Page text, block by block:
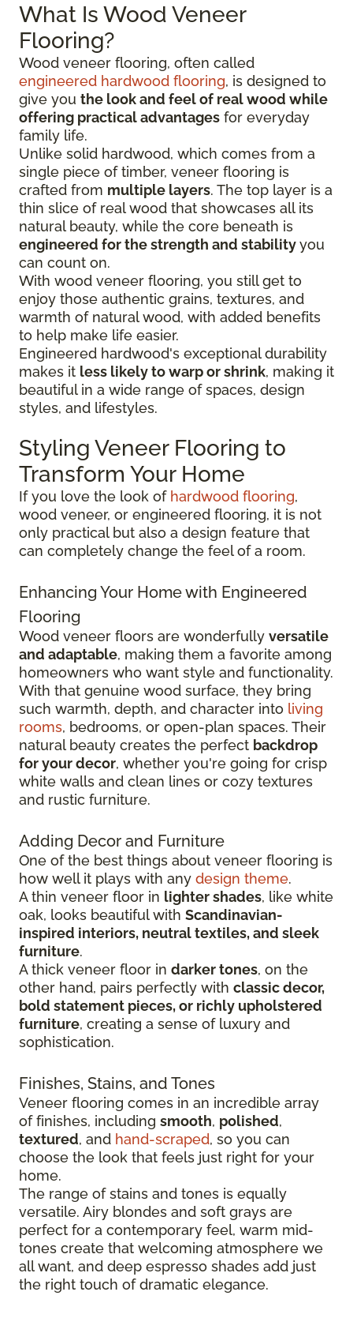
What Is Wood Veneer
Flooring?
Wood veneer flooring, often called
engineered hardwood flooring, is designed to
give you the look and feel of real wood while
offering practical advantages for everyday
family life.
Unlike solid hardwood, which comes from a
single piece of timber, veneer flooring is
crafted from multiple layers. The top layer is a
thin slice of real wood that showcases all its
natural beauty, while the core beneath is
engineered for the strength and stabilityyou
can count on.
With wood veneer flooring, you still get to
enjoy those authentic grains, textures, and
warmth of natural wood, with added benefits
to help make life easier.
Engineered hardwood's exceptional durability
makes it less likely to warp or shrink, making it
beautiful in a wide range of spaces, design
styles, and lifestyles.
Styling Veneer Flooring to
Transform Your Home
If you love the look of hardwood flooring,
wood veneer, or engineered flooring, it is not
only practical but also a design feature that
can completely change the feel of a room.
Enhancing Your Home with Engineered
Flooring
Wood veneer floors are wonderfully versatile
and adaptable, making them a favorite among
homeowners who want style and functionality.
With that genuine wood surface, they bring
such warmth, depth, and character into living
rooms, bedrooms, or open-plan spaces. Their
natural beauty creates the perfect backdrop
for your decor, whether you're going for crisp
white walls and clean lines or cozy textures
and rustic furniture.
Adding Decor and Furniture
One of the best things about veneer flooring is
how well it plays with any design theme.
A thin veneer floor in lighter shades, like white
oak, looks beautiful with Scandinavian-
inspired interiors, neutral textiles, and sleek
furniture.
A thick veneer floor in darker tones, on the
other hand, pairs perfectly with classic decor,
bold statement pieces, or richly upholstered
furniture, creating a sense of luxury and
sophistication.
Finishes, Stains, and Tones
Veneer flooring comes in an incredible array
of finishes, including smooth, polished,
textured, and hand-scraped, so you can
choose the look that feels just right for your
home.
The range of stains and tones is equally
versatile. Airy blondes and soft grays are
perfect for a contemporary feel, warm mid-
tones create that welcoming atmosphere we
all want, and deep espresso shades add just
the right touch of dramatic elegance.